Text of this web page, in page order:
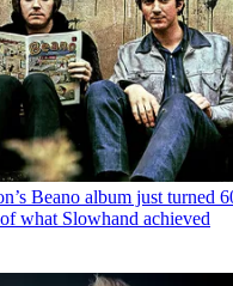
Beano album just turned
what Slowhand achieved